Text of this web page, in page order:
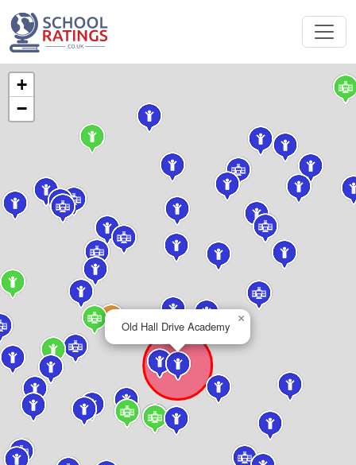
Old Hall Drive Academy
×
+
−